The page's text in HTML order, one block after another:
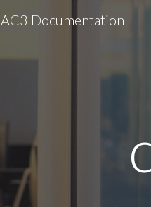
AC3 Documentation